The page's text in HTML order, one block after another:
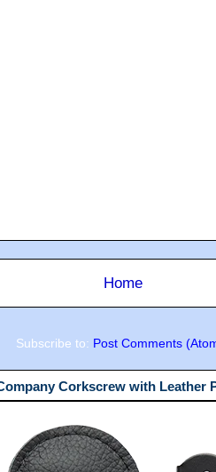
Home
Subscribe to: Post Comments
Corkscrew with Leather